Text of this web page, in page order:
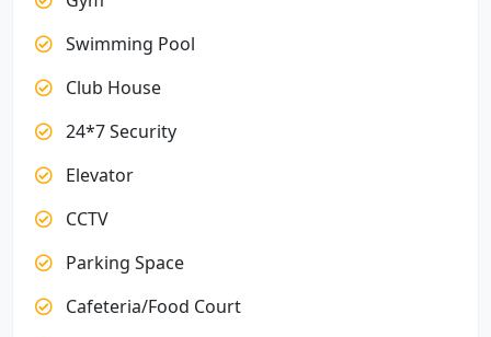
Swimming Pool
Club House
24*7 Security
Elevator
CCTV
Parking Space
Cafeteria/Food Court